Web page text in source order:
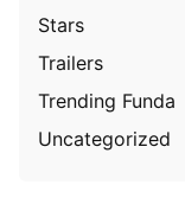
Stars
Trailers
Trending Funda
Uncategorized